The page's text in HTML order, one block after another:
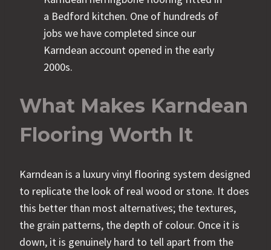
a Bedford kitchen. One of hundreds of
jobs we have completed since our
Karndean account opened in the early
2000s.
What Makes Karndean
Flooring Worth It
Karndean is a luxury vinyl flooring system designed
to replicate the look of real wood or stone. It does
this better than most alternatives; the textures,
the grain patterns, the depth of colour. Once it is
down, it is genuinely hard to tell apart from the